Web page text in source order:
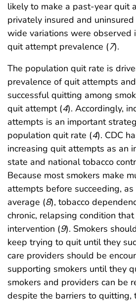
likely to make a past-year quit
privately insured and
wide variations were observed
quit attempt prevalence (7).
The population quit rate is
prevalence of quit attempts
successful quitting among
quit attempt (4). Accordingly,
attempts is an important
population quit rate (4). CDC
increasing quit attempts as an
state and national tobacco
Because most smokers make
attempts before succeeding,
average (8), tobacco
chronic, relapsing condition
intervention (9). Smokers
keep trying to quit until they
care providers should be
supporting smokers until they
smokers and providers can be
despite the barriers to quitting,